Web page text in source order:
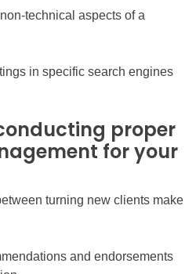
technical aspects of a
in specific search engines
proper
for your
turning new clients make
and endorsements